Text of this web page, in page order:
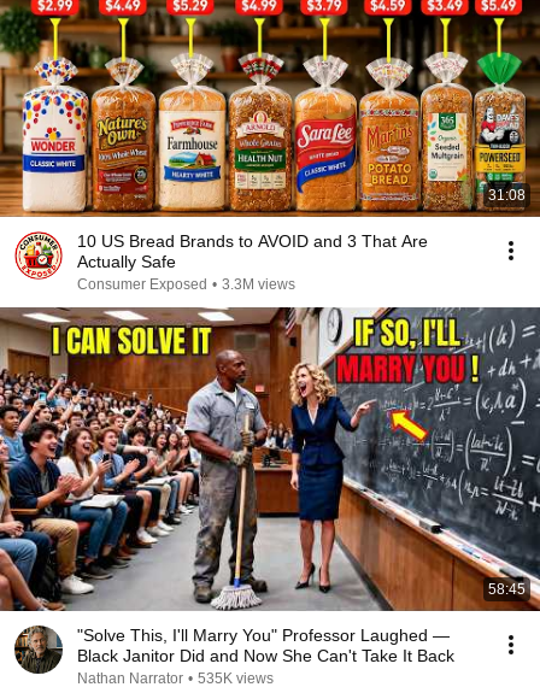
31:08
10 US Bread Brands to AVOID and 3 That Are
Actually Safe
Consumer Exposed • 3.3M views
58:45
"Solve This, I'll Marry You" Professor Laughed —
Black Janitor Did and Now She Can't Take It Back
Nathan Narrator • 535K views